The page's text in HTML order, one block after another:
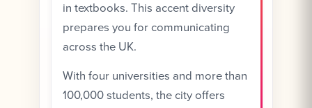
in textbooks. This accent diversity
prepares you for communicating
across the UK.
With four universities and more than
100,000 students, the city offers